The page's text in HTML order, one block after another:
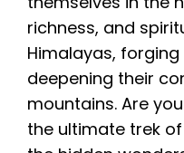
richness, and
Himalayas,
deepening their
mountains. Are
the ultimate trek